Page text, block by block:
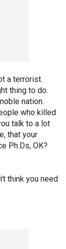
a terrorist.
thing to do.
nation.
who killed
talk to a lot
that your
Ph.Ds, OK?
think you need